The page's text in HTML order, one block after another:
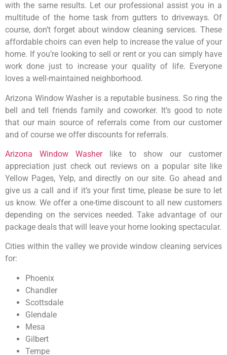
with the same results. Let our professional assist you in a
multitude of the home task from gutters to driveways. Of
course, don’t forget about window cleaning services. These
affordable choirs can even help to increase the value of your
home. If you’re looking to sell or rent or you can simply have
work done just to increase your quality of life. Everyone
loves a well-maintained neighborhood.
Arizona Window Washer is a reputable business. So ring the
bell and tell friends family and coworker. It’s good to note
that our main source of referrals come from our customer
and of course we offer discounts for referrals.
Arizona Window Washerlike to show our customer
appreciation just check out reviews on a popular site like
Yellow Pages, Yelp, and directly on our site. Go ahead and
give us a call and if it’s your first time, please be sure to let
us know. We offer a one-time discount to all new customers
depending on the services needed. Take advantage of our
package deals that will leave your home looking spectacular.
Cities within the valley we provide window cleaning services
for:
Phoenix
Chandler
Scottsdale
Glendale
Mesa
Gilbert
Tempe